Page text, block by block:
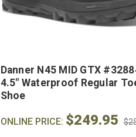
Danner N45 MID GTX
4.5" Waterproof Regular
Shoe
ONLINE PRICE: $249.95